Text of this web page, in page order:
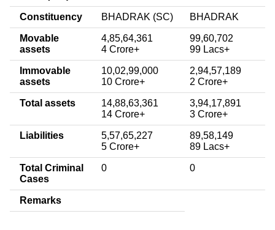
Constituency BHADRAK (SC) BHADRAK
Movable
assets
4,85,64,361
4 Crore+
99,60,702
99 Lacs+
Immovable
assets
10,02,99,000
10 Crore+
2,94,57,189
2 Crore+
Total assets
14,88,63,361
14 Crore+
3,94,17,891
3 Crore+
Liabilities
5,57,65,227
5 Crore+
89,58,149
89 Lacs+
Total Criminal
Cases
0 0
Remarks